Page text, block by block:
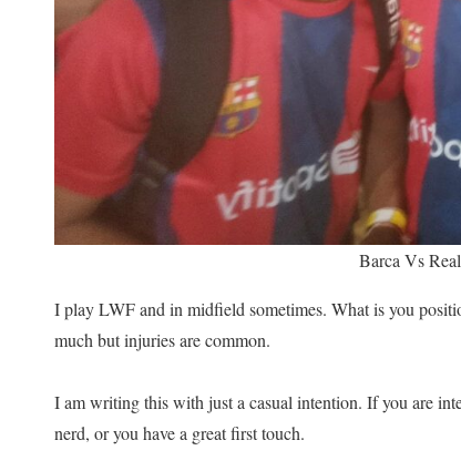
Barca Vs
I play LWF and in midfield sometimes. What is you
much but injuries are common.
I am writing this with just a casual intention. If you are
nerd, or you have a great first touch.